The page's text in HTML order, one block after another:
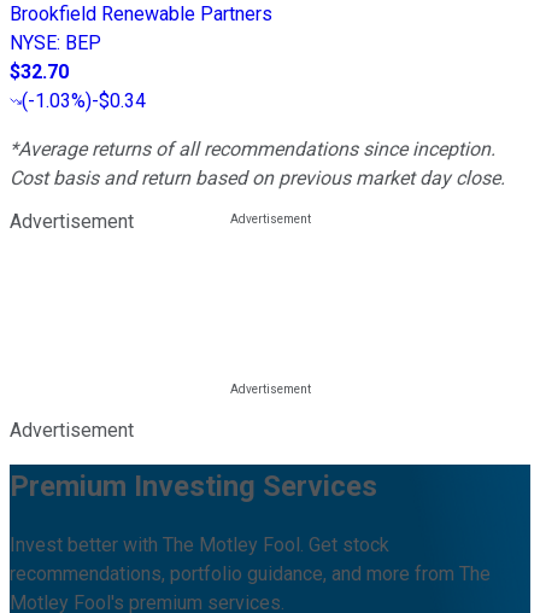
Brookfield Renewable Partners
NYSE: BEP
$32.70
(-1.03%)-$0.34
*Average returns of all recommendations since inception.
Cost basis and return based on previous market day close.
Advertisement
Advertisement
Premium Investing Services
Invest better with The Motley Fool. Get stock
recommendations, portfolio guidance, and more from The
Motley Fool's premium services.